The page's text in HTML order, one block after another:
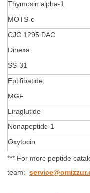
Thymosin alpha-1
MOTS-c
CJC 1295 DAC
Dihexa
SS-31
Eptifibatide
MGF
Liraglutide
Nonapeptide-1
Oxytocin
*** For more peptide
team: